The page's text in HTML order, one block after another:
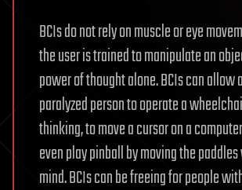
BCIs do not rely on muscle or eye
the user is trained to manipulate an
power of thought alone. BCIs can allow
paralyzed person to operate a
thinking, to move a cursor on a
even play pinball by moving the
mind. BCIs can be freeing for people